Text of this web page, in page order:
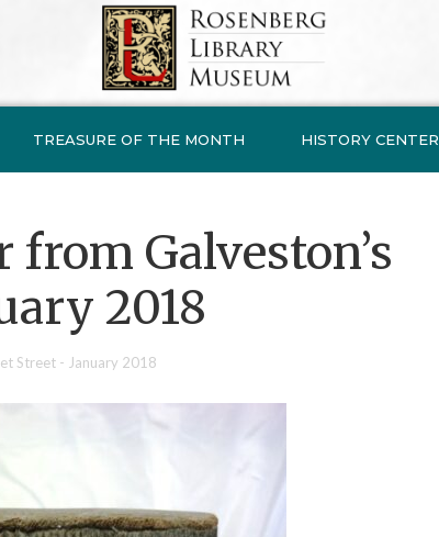
TREASURE OF THE MONTH HISTORY CENTER
Galveston’s
2018
Street - January 2018